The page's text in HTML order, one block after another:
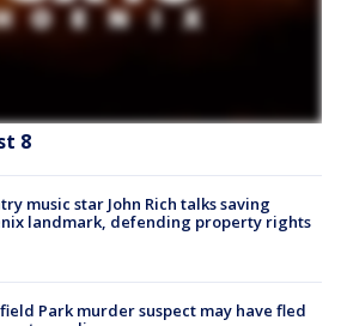
8
music star John Rich talks saving
landmark, defending property rights
Park murder suspect may have fled